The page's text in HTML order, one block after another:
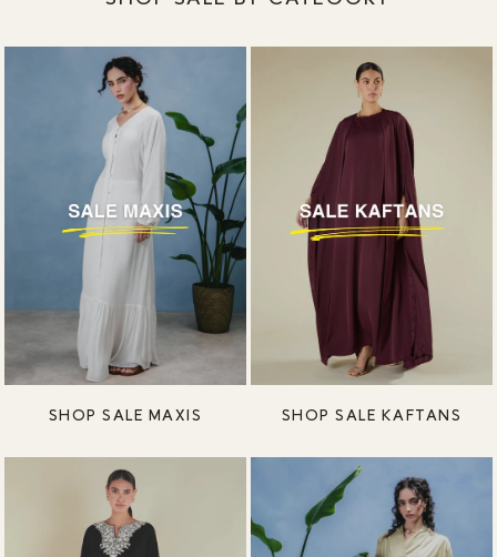
SHOP SALE MAXIS SHOP SALE KAFTANS